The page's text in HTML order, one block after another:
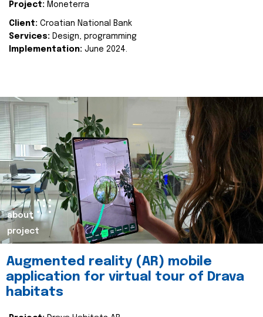
Project: Moneterra
Client: Croatian National Bank
Services: Design, programming
Implementation: June 2024.
about
project
Augmented reality (AR) mobile
application for virtual tour of Drava
habitats